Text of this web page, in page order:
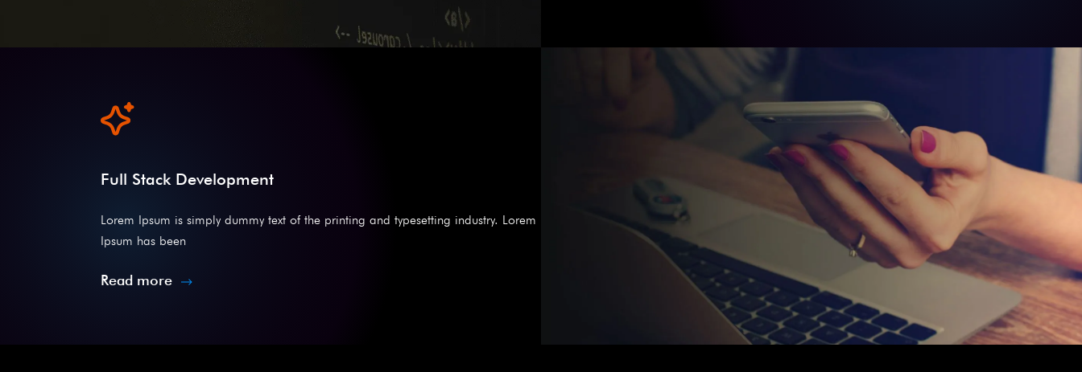
Full Stack Development
Lorem Ipsum is simply dummy text of the printing and typesetting industry. Lorem
Ipsum has been
Read more